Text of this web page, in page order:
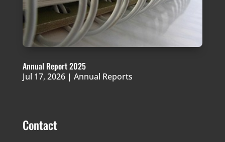
Annual Report 2025
Jul 17, 2026| Annual Reports
Contact